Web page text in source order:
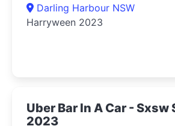
Darling Harbour NSW
Harryween 2023
Uber Bar In A Car - Sxsw
2023